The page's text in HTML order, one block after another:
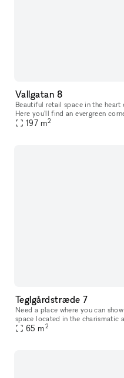
Vallgatan 8
Beautiful retail space in the
Here you'll find an evergreen
interior design and food. This is
197 m2
Teglgårdstræde 7
Need a place where you can
space located in the charismatic
for you. The space has two
65 m2